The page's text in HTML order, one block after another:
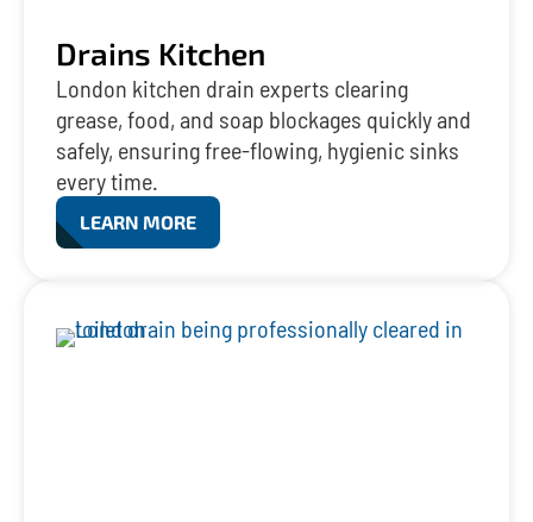
Drains Kitchen
London kitchen drain experts clearing
grease, food, and soap blockages quickly and
safely, ensuring free-flowing, hygienic sinks
every time.
LEARN MORE